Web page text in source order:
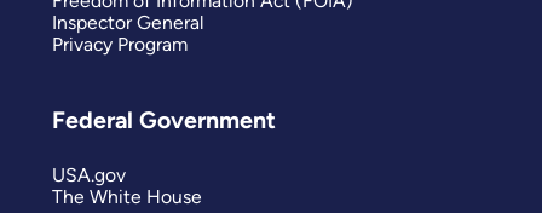
Inspector General
Privacy Program
Federal Government
USA.gov
The White House